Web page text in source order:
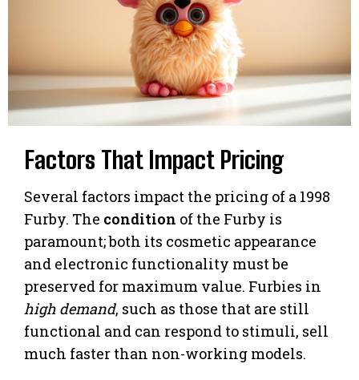
Factors That Impact Pricing
Several factors impact the pricing of a 1998
Furby. The condition of the Furby is
paramount; both its cosmetic appearance
and electronic functionality must be
preserved for maximum value. Furbies in
high demand, such as those that are still
functional and can respond to stimuli, sell
much faster than non-working models.